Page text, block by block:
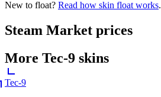
New to float? Read how skin float works.
Steam Market prices
More Tec-9 skins
Tec-9